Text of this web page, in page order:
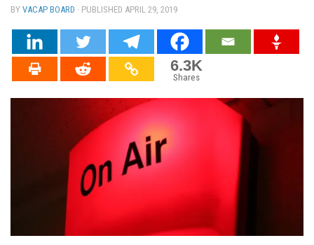
BY VACAP BOARD · PUBLISHED APRIL 29, 2019
6.3K
Shares